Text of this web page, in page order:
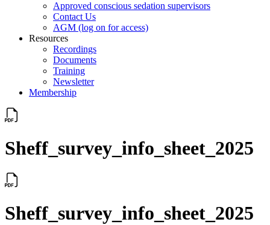
Approved conscious sedation supervisors
Contact Us
AGM (log on for access)
Resources
Recordings
Documents
Training
Newsletter
Membership
Sheff_survey_info_sheet_2025
Sheff_survey_info_sheet_2025